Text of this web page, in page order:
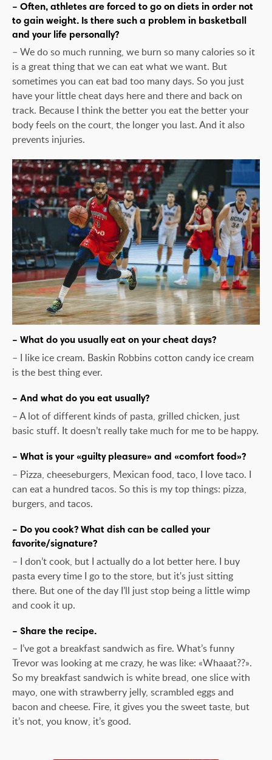
– Often, athletes are forced to go on diets in order not
to gain weight. Is there such a problem in basketball
and your life personally?
– We do so much running, we burn so many calories so it
is a great thing that we can eat what we want. But
sometimes you can eat bad too many days. So you just
have your little cheat days here and there and back on
track. Because I think the better you eat the better your
body feels on the court, the longer you last. And it also
prevents injuries.
– What do you usually eat on your cheat days?
– I like ice cream. Baskin Robbins cotton candy ice cream
is the best thing ever.
– And what do you eat usually?
– A lot of different kinds of pasta, grilled chicken, just
basic stuff. It doesn’t really take much for me to be happy.
– What is your «guilty pleasure» and «comfort food»?
– Pizza, cheeseburgers, Mexican food, taco, I love taco. I
can eat a hundred tacos. So this is my top things: pizza,
burgers, and tacos.
– Do you cook? What dish can be called your
favorite/signature?
– I don’t cook, but I actually do a lot better here. I buy
pasta every time I go to the store, but it's just sitting
there. But one of the day I’ll just stop being a little wimp
and cook it up.
– Share the recipe.
– I’ve got a breakfast sandwich as fire. What’s funny
Trevor was looking at me crazy, he was like: «Whaaat??».
So my breakfast sandwich is white bread, one slice with
mayo, one with strawberry jelly, scrambled eggs and
bacon and cheese. Fire, it gives you the sweet taste, but
it’s not, you know, it’s good.